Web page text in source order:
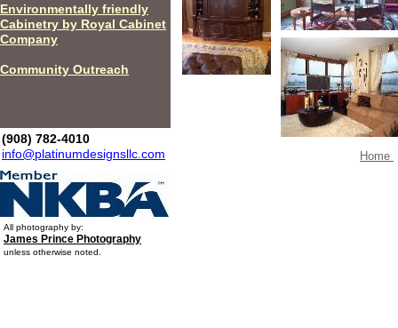
Home
(908) 782-4010
info@platinumdesignsllc.com
All photography by:
James Prince Photography
unless otherwise noted.
Environmentally friendly
Cabinetry by Royal Cabinet
Company
Community Outreach